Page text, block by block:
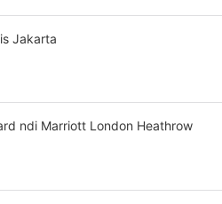
Jakarta
ndi Marriott London Heathrow